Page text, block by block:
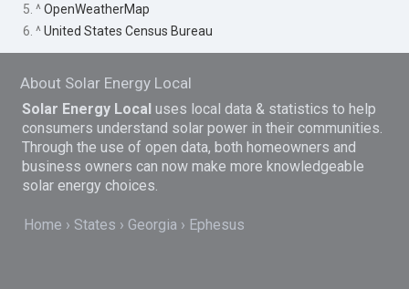
5. ^OpenWeatherMap
6. ^United States Census Bureau
About Solar Energy Local
Solar Energy Local uses local data & statistics to help
consumers understand solar power in their communities.
Through the use of open data, both homeowners and
business owners can now make more knowledgeable
solar energy choices.
Home States Georgia Ephesus